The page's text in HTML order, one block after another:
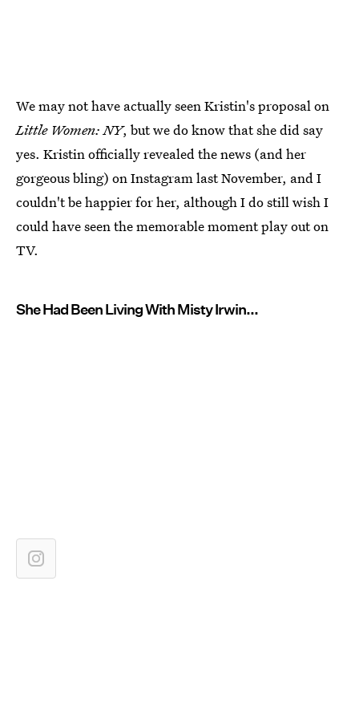
We may not have actually seen Kristin's proposal on
Little Women: NY, but we do know that she did say
yes. Kristin officially revealed the news (and her
gorgeous bling) on Instagram last November, and I
couldn't be happier for her, although I do still wish I
could have seen the memorable moment play out on
TV.
She Had Been Living With Misty Irwin...